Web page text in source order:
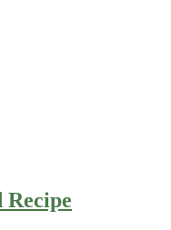
Recipe